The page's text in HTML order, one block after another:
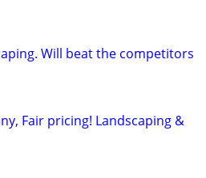
Will beat the competitors
Fair pricing! Landscaping &